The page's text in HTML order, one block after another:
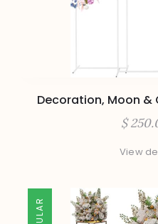
Decoration, Moon &
$
View